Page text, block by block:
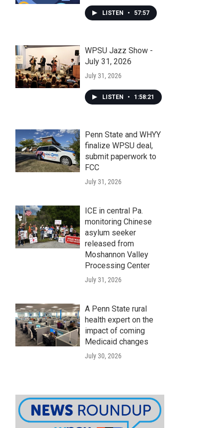
LISTEN • 57:57
WPSU Jazz Show -
July 31, 2026
July 31, 2026
LISTEN • 1:58:21
Penn State and WHYY
finalize WPSU deal,
submit paperwork to
FCC
July 31, 2026
ICE in central Pa.
monitoring Chinese
asylum seeker
released from
Moshannon Valley
Processing Center
July 31, 2026
A Penn State rural
health expert on the
impact of coming
Medicaid changes
July 30, 2026